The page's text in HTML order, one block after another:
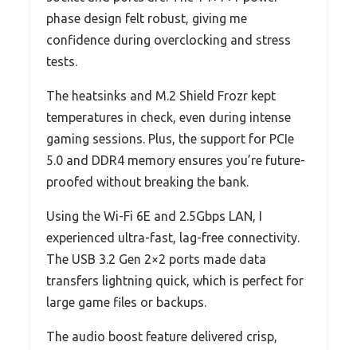
phase design felt robust, giving me
confidence during overclocking and stress
tests.
The heatsinks and M.2 Shield Frozr kept
temperatures in check, even during intense
gaming sessions. Plus, the support for PCIe
5.0 and DDR4 memory ensures you’re future-
proofed without breaking the bank.
Using the Wi-Fi 6E and 2.5Gbps LAN, I
experienced ultra-fast, lag-free connectivity.
The USB 3.2 Gen 2×2 ports made data
transfers lightning quick, which is perfect for
large game files or backups.
The audio boost feature delivered crisp,